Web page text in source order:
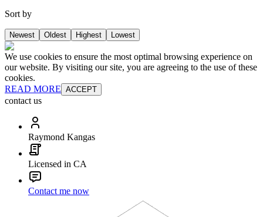
Sort by
Newest Oldest Highest Lowest
We use cookies to ensure the most optimal browsing experience on
our website. By visiting our site, you are agreeing to the use of these
cookies.
READ MORE ACCEPT
contact us
Raymond Kangas
Licensed in CA
Contact me now